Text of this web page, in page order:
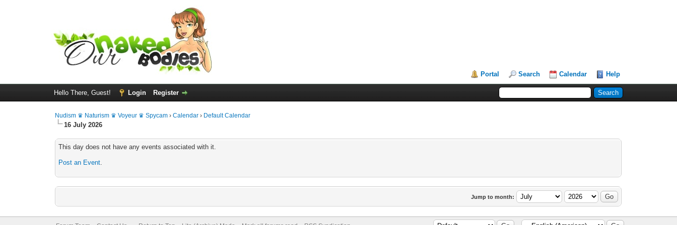
Portal Search Calendar Help
Hello There, Guest! Login Register
Nudism ♛ Naturism ♛ Voyeur ♛ Spycam ›Calendar › Default Calendar
16 July 2026
This day does not have any events associated with it.
Post an Event.
Jump to month: